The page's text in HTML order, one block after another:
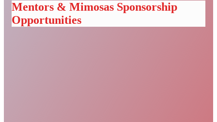
Mentors & Mimosas Sponsorship
Opportunities